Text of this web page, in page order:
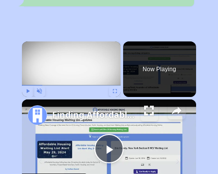
×
Now Playing
Play
Finding Affordable Housing in Massachusetts